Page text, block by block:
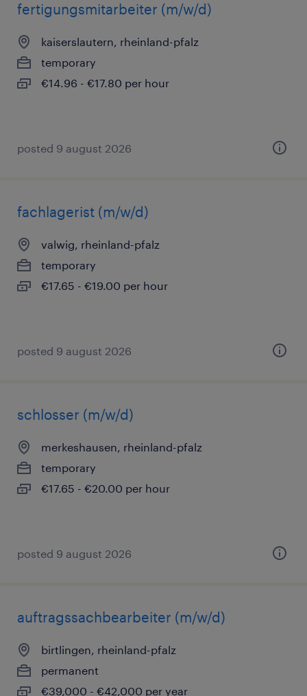
fertigungsmitarbeiter (m/w/d)
kaiserslautern, rheinland-pfalz
temporary
€14.96 - €17.80 per hour
posted 9 august 2026
fachlagerist (m/w/d)
valwig, rheinland-pfalz
temporary
€17.65 - €19.00 per hour
posted 9 august 2026
schlosser (m/w/d)
merkeshausen, rheinland-pfalz
temporary
€17.65 - €20.00 per hour
posted 9 august 2026
auftragssachbearbeiter (m/w/d)
birtlingen, rheinland-pfalz
permanent
€39,000 - €42,000 per year